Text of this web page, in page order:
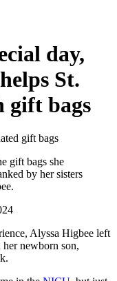
day,
St.
gift bags
gift bags she
by her sisters
Alyssa Higbee left
newborn son,